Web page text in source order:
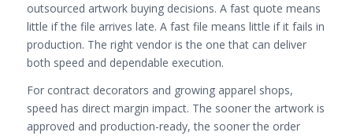
outsourced artwork buying decisions. A fast quote means
little if the file arrives late. A fast file means little if it fails in
production. The right vendor is the one that can deliver
both speed and dependable execution.
For contract decorators and growing apparel shops,
speed has direct margin impact. The sooner the artwork is
approved and production-ready, the sooner the order